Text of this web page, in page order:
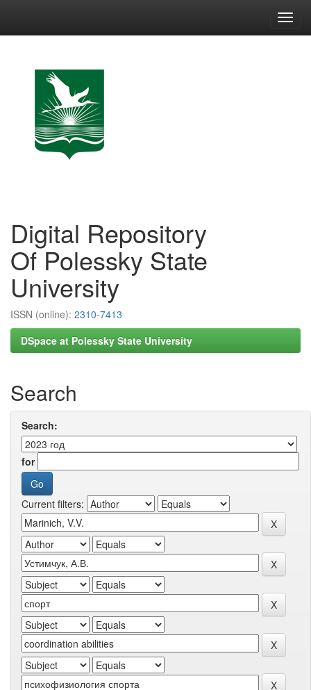
Digital Repository
Of Polessky State
University
ISSN (online): 2310-7413
DSpace at Polessky State University
Search
Search:
for
Current filters: